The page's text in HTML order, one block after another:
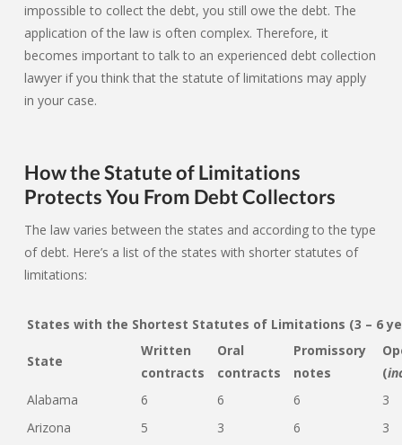
impossible to collect the debt, you still owe the debt. The
application of the law is often complex. Therefore, it
becomes important to talk to an experienced debt collection
lawyer if you think that the statute of limitations may apply
in your case.
How the Statute of Limitations
Protects You From Debt Collectors
The law varies between the states and according to the type
of debt. Here’s a list of the states with shorter statutes of
limitations:
States with the Shortest Statutes of Limitations (3 – 6
State
Written
contracts
Oral
contracts
Promissory
notes
(
Alabama
6 6 6
3
Arizona
5 3 6
3